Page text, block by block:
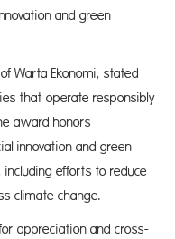
and green
Warta Ekonomi, stated
that operate responsibly
award honors
innovation and green
efforts to reduce
climate change.
appreciation and cross-